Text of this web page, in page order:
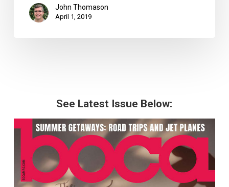
John Thomason
April 1, 2019
See Latest Issue Below: